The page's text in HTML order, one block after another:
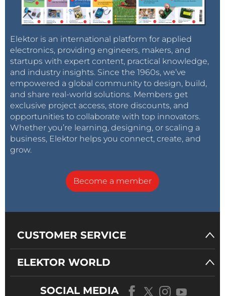
Elektor is an international platform for applied
electronics, providing engineers, makers, and
startups with expert content, practical knowledge,
and industry insights. Since the 1960s, we’ve
empowered a global community to design, build,
and share real-world solutions. Members get
exclusive project access, store discounts, and
opportunities to collaborate with top innovators.
Whether you’re learning, designing, or scaling a
business, Elektor helps you connect, create, and
grow.
Become a member
CUSTOMER SERVICE
ELEKTOR WORLD
SOCIAL MEDIA